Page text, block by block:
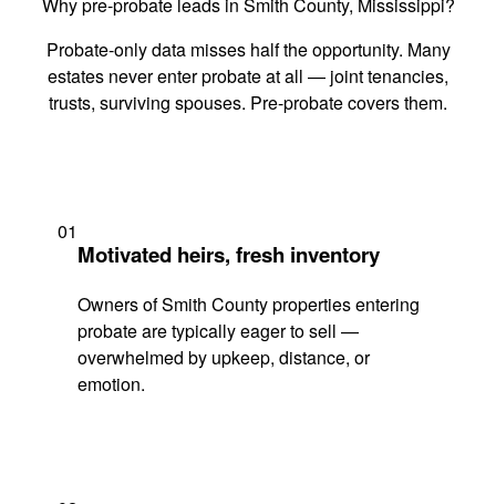
Why pre-probate leads in Smith County, Mississippi?
Probate-only data misses half the opportunity. Many
estates never enter probate at all — joint tenancies,
trusts, surviving spouses. Pre-probate covers them.
01
Motivated heirs, fresh inventory
Owners of Smith County properties entering
probate are typically eager to sell —
overwhelmed by upkeep, distance, or
emotion.